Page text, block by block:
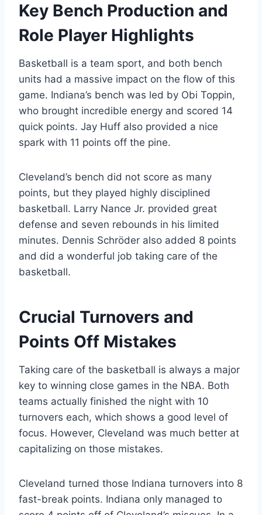
Key Bench Production and
Role Player Highlights
Basketball is a team sport, and both bench
units had a massive impact on the flow of this
game. Indiana’s bench was led by Obi Toppin,
who brought incredible energy and scored 14
quick points. Jay Huff also provided a nice
spark with 11 points off the pine.
Cleveland’s bench did not score as many
points, but they played highly disciplined
basketball. Larry Nance Jr. provided great
defense and seven rebounds in his limited
minutes. Dennis Schröder also added 8 points
and did a wonderful job taking care of the
basketball.
Crucial Turnovers and
Points Off Mistakes
Taking care of the basketball is always a major
key to winning close games in the NBA. Both
teams actually finished the night with 10
turnovers each, which shows a good level of
focus. However, Cleveland was much better at
capitalizing on those mistakes.
Cleveland turned those Indiana turnovers into 8
fast-break points. Indiana only managed to